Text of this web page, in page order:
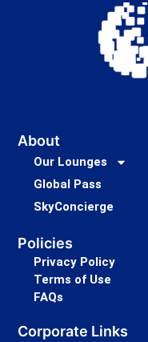
About
Our Lounges
Global Pass
SkyConcierge
Policies
Privacy Policy
Terms of Use
FAQs
Corporate Links